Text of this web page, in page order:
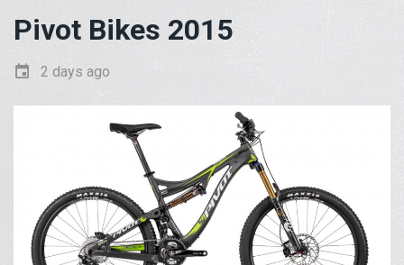
Pivot Bikes 2015
2 days ago